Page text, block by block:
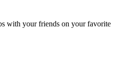
with your friends on your favorite